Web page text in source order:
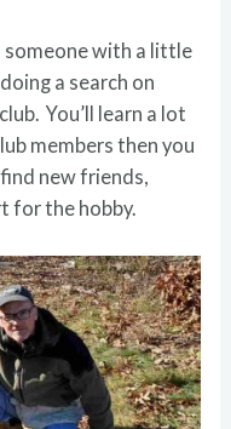
someone with a little
a search on
You’ll learn a lot
members then you
new friends,
for the hobby.